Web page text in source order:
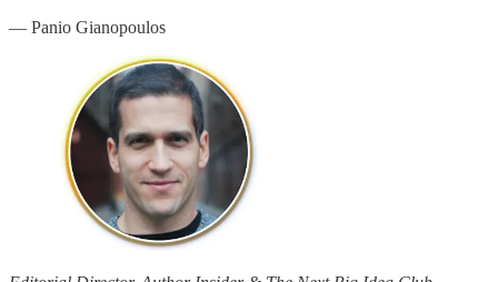
— Panio Gianopoulos